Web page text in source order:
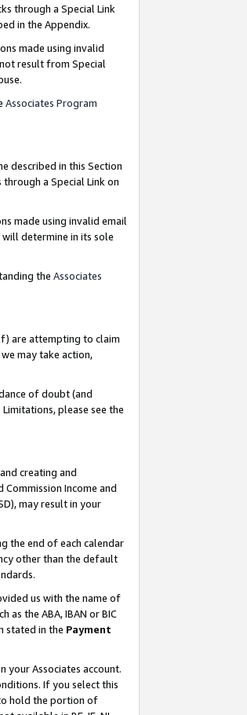
through a Special Link
in the Appendix.
made using invalid
result from Special
Associates Program
described in this Section
a Special Link on
made using invalid email
determine in its sole
the Associates
are attempting to claim
may take action,
of doubt (and
please see the
creating and
Income and
may result in your
the end of each calendar
other than the default
us with the name of
the ABA, IBAN or BIC
stated in the Payment
your Associates account.
If you select this
hold the portion of